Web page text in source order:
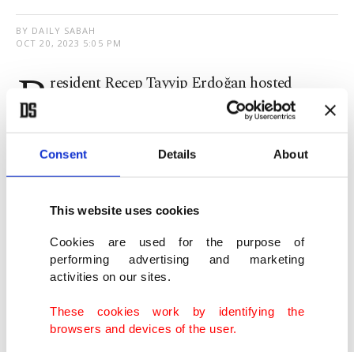
Consent Details About
This website uses cookies
Cookies are used for the purpose of
performing advertising and marketing
activities on our sites.
These cookies work by identifying the
browsers and devices of the user.
BY DAILY SABAH
OCT 20, 2023 5:05 PM
P resident Recep Tayyip Erdoğan hosted
Libya's Prime Minister Abdul Hamid
Dbeibah for a closed-door meeting in Istanbul on
Friday. No statement has been made about the
details pertaining to the meeting.
recent years, especially after the signing of security
and maritime boundary pacts in November 2019,
along with Türkiye’s aid to help the legitimate
Libyan government push back putschist general